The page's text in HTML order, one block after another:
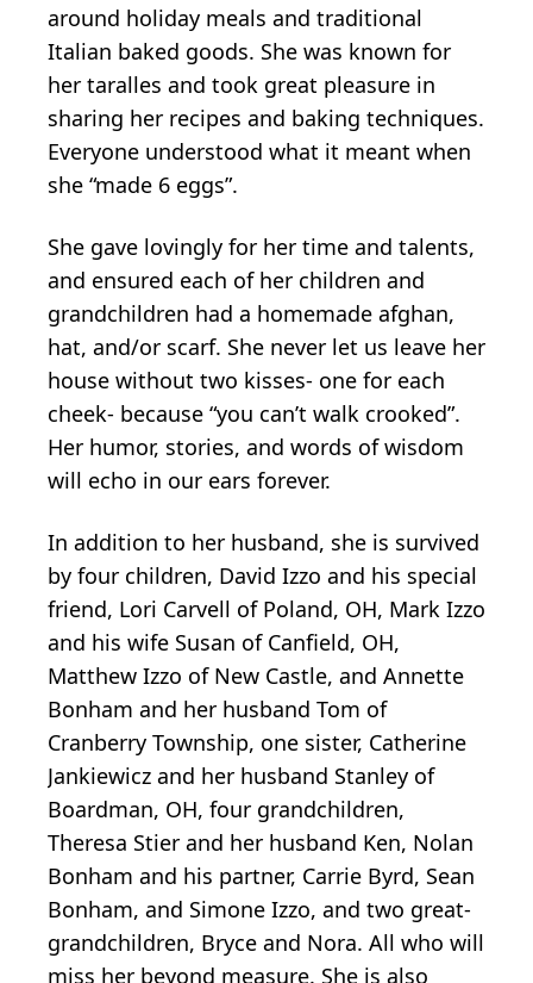
around holiday meals and traditional
Italian baked goods. She was known for
her taralles and took great pleasure in
sharing her recipes and baking techniques.
Everyone understood what it meant when
she “made 6 eggs”.
She gave lovingly for her time and talents,
and ensured each of her children and
grandchildren had a homemade afghan,
hat, and/or scarf. She never let us leave her
house without two kisses- one for each
cheek- because “you can’t walk crooked”.
Her humor, stories, and words of wisdom
will echo in our ears forever.
In addition to her husband, she is survived
by four children, David Izzo and his special
friend, Lori Carvell of Poland, OH, Mark Izzo
and his wife Susan of Canfield, OH,
Matthew Izzo of New Castle, and Annette
Bonham and her husband Tom of
Cranberry Township, one sister, Catherine
Jankiewicz and her husband Stanley of
Boardman, OH, four grandchildren,
Theresa Stier and her husband Ken, Nolan
Bonham and his partner, Carrie Byrd, Sean
Bonham, and Simone Izzo, and two great-
grandchildren, Bryce and Nora. All who will
miss her beyond measure. She is also